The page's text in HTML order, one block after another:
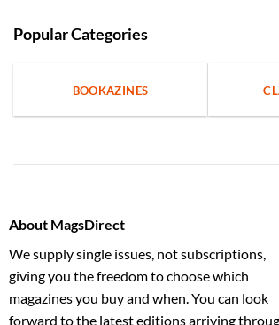
Popular Categories
BOOKAZINES
About MagsDirect
We supply single issues, not subscriptions,
giving you the freedom to choose which
magazines you buy and when. You can look
forward to the latest editions arriving